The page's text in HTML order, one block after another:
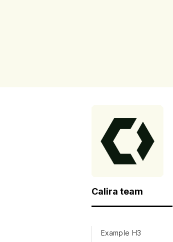
Calira team
Example H3